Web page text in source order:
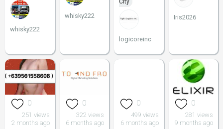
whisky222
whisky222
City
logicoreinc
Iris2026
0
251 views
2 months ago
0
322 views
6 months ago
0
499 views
6 months ago
0
281 views
9 months ago